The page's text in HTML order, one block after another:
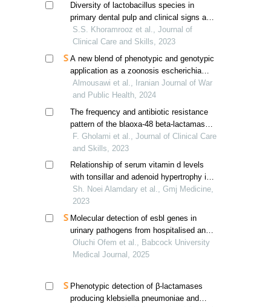
Diversity of lactobacillus species in
primary dental pulp and clinical signs and
symptoms
S.S. Khoramrooz et al., Journal of
Clinical Care and Skills, 2023
A new blend of phenotypic and genotypic
application as a zoonosis escherichia
coli transmission detector
Almousawi et al., Iranian Journal of War
and Public Health, 2024
The frequency and antibiotic resistance
pattern of the blaoxa-48 beta-lactamase
gene in escherichia coli strains isolated
from urinary tract infections
F. Gholami et al., Journal of Clinical Care
and Skills, 2023
Relationship of serum vitamin d levels
with tonsillar and adenoid hypertrophy in
children
Sh. Noei Alamdary et al., Gmj Medicine,
2023
Molecular detection of esbl genes in
urinary pathogens from hospitalised and
community patients in ogun state, nigeria
Oluchi Ofem et al., Babcock University
Medical Journal, 2025
Phenotypic detection of β-lactamases
producing klebsiella pneumoniae and